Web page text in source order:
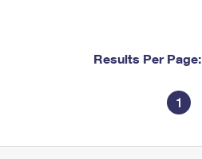
Results Per Page:
1